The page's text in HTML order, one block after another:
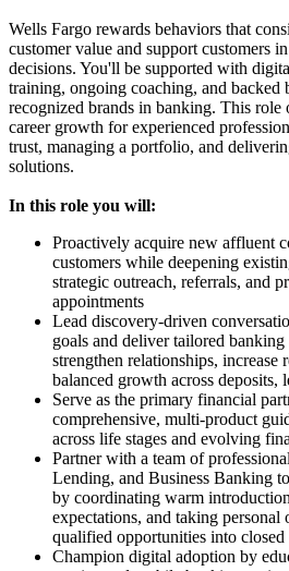
Wells Fargo rewards behaviors that
customer value and support customers
decisions. You'll be supported with
training, ongoing coaching, and backed
recognized brands in banking. This role
career growth for experienced
trust, managing a portfolio, and
solutions.
In this role you will:
Proactively acquire new affluent
customers while deepening
strategic outreach, referrals, and
appointments
Lead discovery-driven
goals and deliver tailored banking
strengthen relationships, increase
balanced growth across deposits,
Serve as the primary financial
comprehensive, multi-product
across life stages and evolving
Partner with a team of
Lending, and Business Banking
by coordinating warm
expectations, and taking
qualified opportunities into closed
Champion digital adoption by